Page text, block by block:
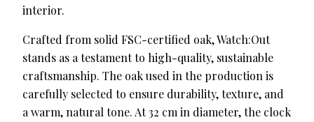
interior.
Crafted from solid FSC-certified oak, Watch:Out
stands as a testament to high-quality, sustainable
craftsmanship. The oak used in the production is
carefully selected to ensure durability, texture, and
a warm, natural tone. At 32 cm in diameter, the clock